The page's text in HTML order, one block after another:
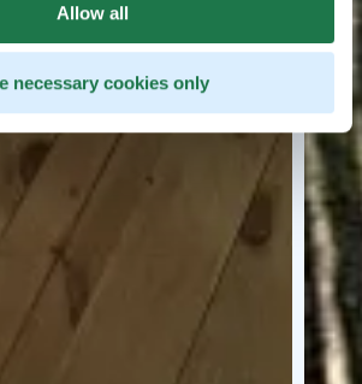
Allow all
necessary cookies only